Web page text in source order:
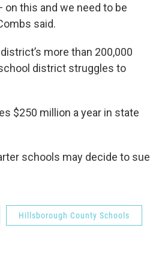
this and we need to be
said.
more than 200,000
district struggles to
$250 million a year in state
schools may decide to sue
Hillsborough County Schools